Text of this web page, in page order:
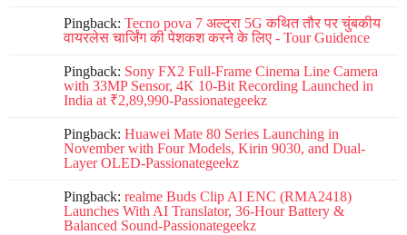
Pingback: Tecno pova 7 अल्ट्रा 5G कथित तौर पर चुंबकीय
वायरलेस चार्जिंग की पेशकश करने के लिए - Tour Guidence
Pingback: Sony FX2 Full-Frame Cinema Line Camera
with 33MP Sensor, 4K 10-Bit Recording Launched in
India at ₹2,89,990-Passionategeekz
Pingback: Huawei Mate 80 Series Launching in
November with Four Models, Kirin 9030, and Dual-
Layer OLED-Passionategeekz
Pingback: realme Buds Clip AI ENC (RMA2418)
Launches With AI Translator, 36-Hour Battery &
Balanced Sound-Passionategeekz